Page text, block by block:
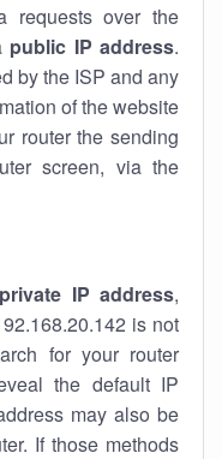
requests over the
public IP address.
by the ISP and any
of the website
router the sending
screen, via the
private IP address,
is not
for your router
the default IP
may also be
If those methods